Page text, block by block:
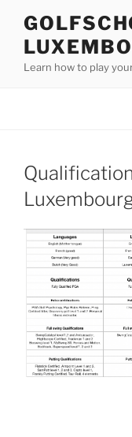
content
Learn how to play